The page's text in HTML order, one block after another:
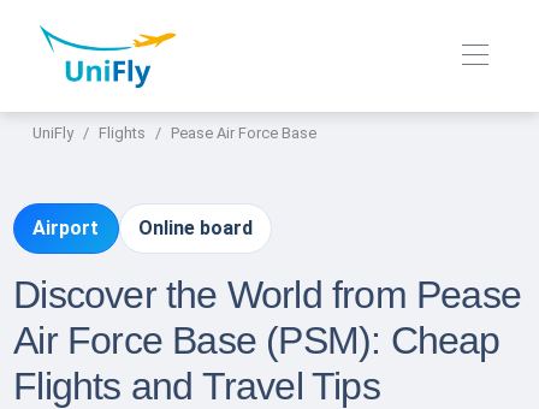
UniFly Flights Pease Air Force Base
Airport Online board
Discover the World from Pease
Air Force Base (PSM): Cheap
Flights and Travel Tips